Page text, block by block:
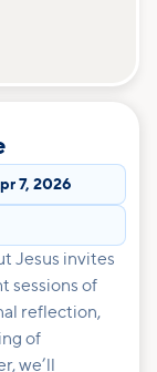
7, 2026
Jesus invites
sessions of
reflection,
of
we’ll